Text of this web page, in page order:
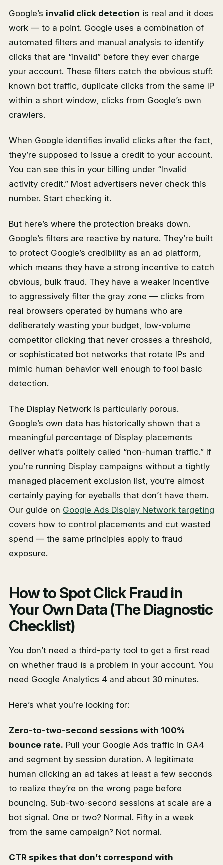
Google’s invalid click detection is real and it does
work — to a point. Google uses a combination of
automated filters and manual analysis to identify
clicks that are “invalid” before they ever charge
your account. These filters catch the obvious stuff:
known bot traffic, duplicate clicks from the same IP
within a short window, clicks from Google’s own
crawlers.
When Google identifies invalid clicks after the fact,
they’re supposed to issue a credit to your account.
You can see this in your billing under “Invalid
activity credit.” Most advertisers never check this
number. Start checking it.
But here’s where the protection breaks down.
Google’s filters are reactive by nature. They’re built
to protect Google’s credibility as an ad platform,
which means they have a strong incentive to catch
obvious, bulk fraud. They have a weaker incentive
to aggressively filter the gray zone — clicks from
real browsers operated by humans who are
deliberately wasting your budget, low-volume
competitor clicking that never crosses a threshold,
or sophisticated bot networks that rotate IPs and
mimic human behavior well enough to fool basic
detection.
The Display Network is particularly porous.
Google’s own data has historically shown that a
meaningful percentage of Display placements
deliver what’s politely called “non-human traffic.” If
you’re running Display campaigns without a tightly
managed placement exclusion list, you’re almost
certainly paying for eyeballs that don’t have them.
Our guide on Google Ads Display Network targeting
covers how to control placements and cut wasted
spend — the same principles apply to fraud
exposure.
How to Spot Click Fraud in
Your Own Data (The Diagnostic
Checklist)
You don’t need a third-party tool to get a first read
on whether fraud is a problem in your account. You
need Google Analytics 4 and about 30 minutes.
Here’s what you’re looking for:
Zero-to-two-second sessions with 100%
bounce rate. Pull your Google Ads traffic in GA4
and segment by session duration. A legitimate
human clicking an ad takes at least a few seconds
to realize they’re on the wrong page before
bouncing. Sub-two-second sessions at scale are a
bot signal. One or two? Normal. Fifty in a week
from the same campaign? Not normal.
CTR spikes that don’t correspond with